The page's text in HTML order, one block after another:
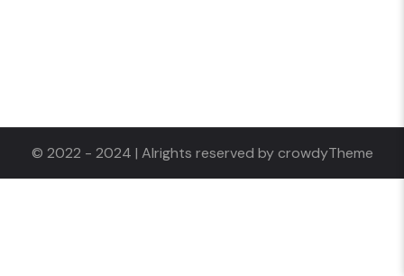
© 2022 - 2024 | Alrights reserved by crowdyTheme